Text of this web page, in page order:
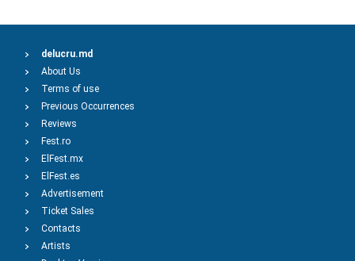
delucru.md
About Us
Terms of use
Previous Occurrences
Reviews
Fest.ro
ElFest.mx
ElFest.es
Advertisement
Ticket Sales
Contacts
Artists